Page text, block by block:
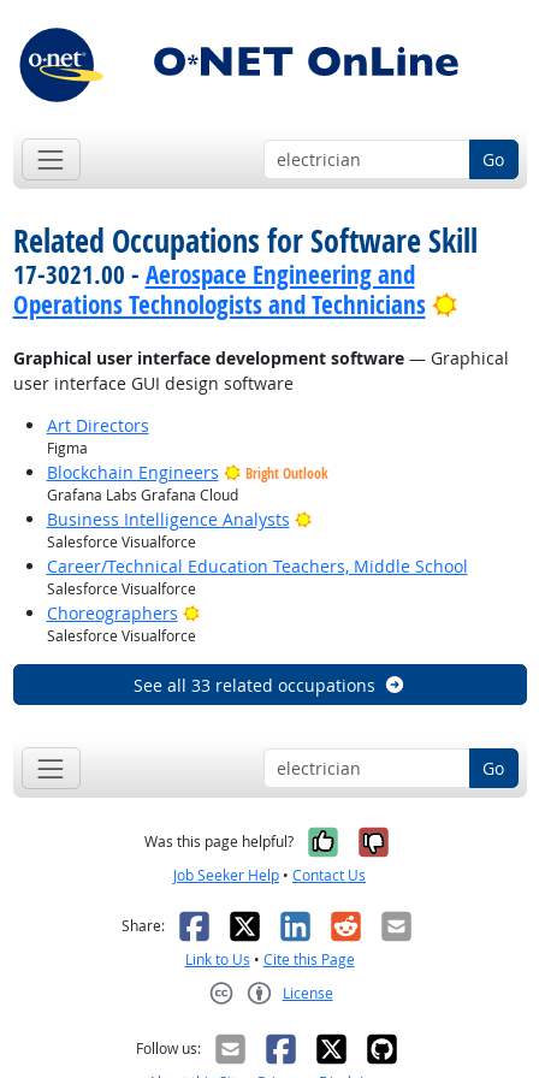
Go
Related Occupations for Software Skill
17-3021.00 - Aerospace Engineering and
Operations Technologists and Technicians
Bright
Graphical user interface development software— Graphical
user interface GUI design software
Art Directors
Figma
Blockchain Engineers
Bright Outlook
Grafana Labs Grafana Cloud
Business Intelligence Analysts Bright Outlook
Salesforce Visualforce
Career/Technical Education Teachers, Middle School
Salesforce Visualforce
Choreographers Bright Outlook
Salesforce Visualforce
See all 33 related occupations
Go
Was this page helpful? Yes, it was
No, it was
Job Seeker Help • Contact Us
Share: Facebook
X LinkedIn
RedditEmail
Link to Us • Cite this Page
License
Follow us: